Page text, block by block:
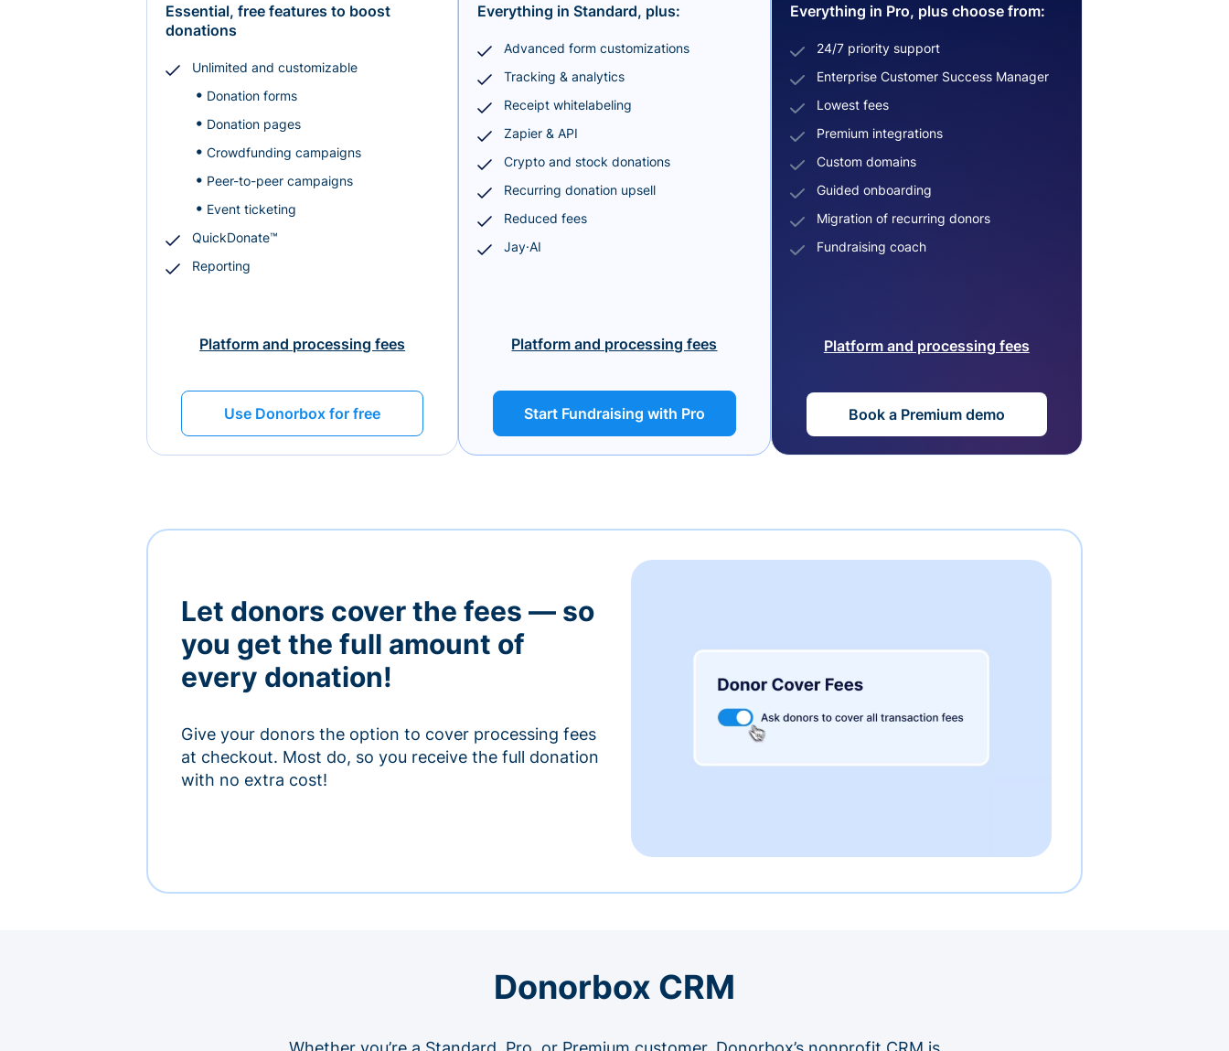
Essential, free features to boost
donations
Unlimited and customizable
Donation forms
Donation pages
Crowdfunding campaigns
Peer-to-peer campaigns
Event ticketing
QuickDonate™
Reporting
Platform and processing fees
Use Donorbox for free
Everything in Standard, plus:
Advanced form customizations
Tracking & analytics
Receipt whitelabeling
Zapier & API
Crypto and stock donations
Recurring donation upsell
Reduced fees
Jay·AI
Platform and processing fees
Start Fundraising with Pro
Everything in Pro, plus choose from:
24/7 priority support
Enterprise Customer Success Manager
Lowest fees
Premium integrations
Custom domains
Guided onboarding
Migration of recurring donors
Fundraising coach
Platform and processing fees
Book a Premium demo
Let donors cover the fees — so
you get the full amount of
every donation!
Give your donors the option to cover processing fees
at checkout. Most do, so you receive the full donation
with no extra cost!
Donorbox CRM